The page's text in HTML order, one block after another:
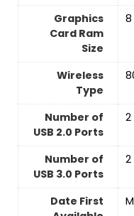
Graphics
Card Ram
Size
‎8
Wireless
Type
Number of
USB 2.0 Ports
‎2
Number of
USB 3.0 Ports
‎2
Date First